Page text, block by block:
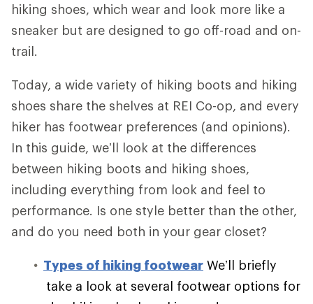
hiking shoes, which wear and look more like a
sneaker but are designed to go off-road and on-
trail.
Today, a wide variety of hiking boots and hiking
shoes share the shelves at REI Co-op, and every
hiker has footwear preferences (and opinions).
In this guide, we’ll look at the differences
between hiking boots and hiking shoes,
including everything from look and feel to
performance. Is one style better than the other,
and do you need both in your gear closet?
Types of hiking footwear We’ll briefly
take a look at several footwear options for